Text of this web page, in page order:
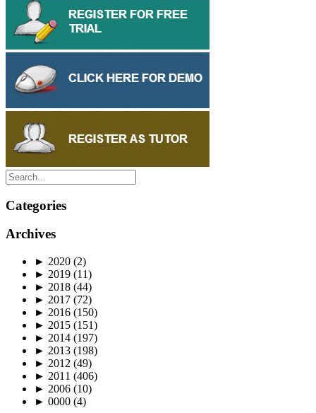
Categories
Archives
► 2020 (2)
► 2019 (11)
► 2018 (44)
► 2017 (72)
► 2016 (150)
► 2015 (151)
► 2014 (197)
► 2013 (198)
► 2012 (49)
► 2011 (406)
► 2006 (10)
► 0000 (4)